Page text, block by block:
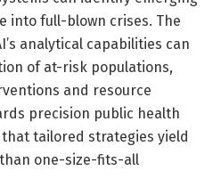
into full-blown crises. The
analytical capabilities can
of at-risk populations,
and resource
precision public health
tailored strategies yield
one-size-fits-all